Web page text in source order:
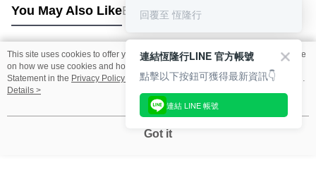
You May Also LikeBest Sellers
Popular Tags
This site uses cookies to offer you a better browsing experience. Find out more
on how we use cookies and how you can change your settings on the Cookie
Statement in the Privacy Policy
of this website. By browsing the website, you
agree to our use of cookies as described in our Cookie Statement.
Details >
Got it
回覆至 恆隆行
連結恆隆行LINE 官方帳號
點擊以下按鈕可獲得最新資訊👇
連結 LINE 帳號